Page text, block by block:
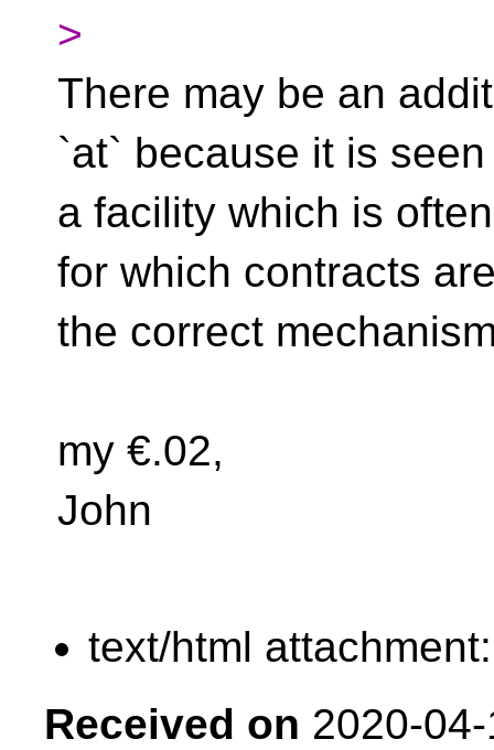
>
There may be an
`at` because it is
a facility which is
for which contracts
the correct
my €.02,
John
text/html
Received on 2020-